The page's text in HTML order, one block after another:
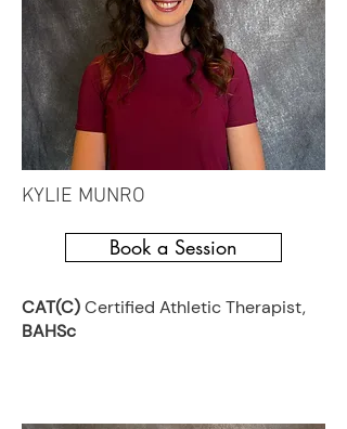
KYLIE MUNRO
Book a Session
CAT(C)Certified Athletic Therapist,
BAHSc